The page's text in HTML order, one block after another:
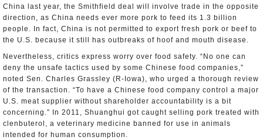
China last year, the Smithfield deal will involve trade in the opposite
direction, as China needs ever more pork to feed its 1.3 billion
people. In fact, China is not permitted to export fresh pork or beef to
the U.S. because it still has outbreaks of hoof and mouth disease.
Nevertheless, critics express worry over food safety. “No one can
deny the unsafe tactics used by some Chinese food companies,”
noted Sen. Charles Grassley (R-Iowa), who urged a thorough review
of the transaction. “To have a Chinese food company control a major
U.S. meat supplier without shareholder accountability is a bit
concerning.” In 2011, Shuanghui got caught selling pork treated with
clenbuterol, a veterinary medicine banned for use in animals
intended for human consumption.